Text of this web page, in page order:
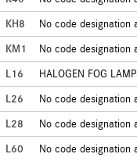
KH8
No code designation
KM1
No code designation
L16
HALOGEN FOG
L26
No code designation
L28
No code designation
L60
No code designation